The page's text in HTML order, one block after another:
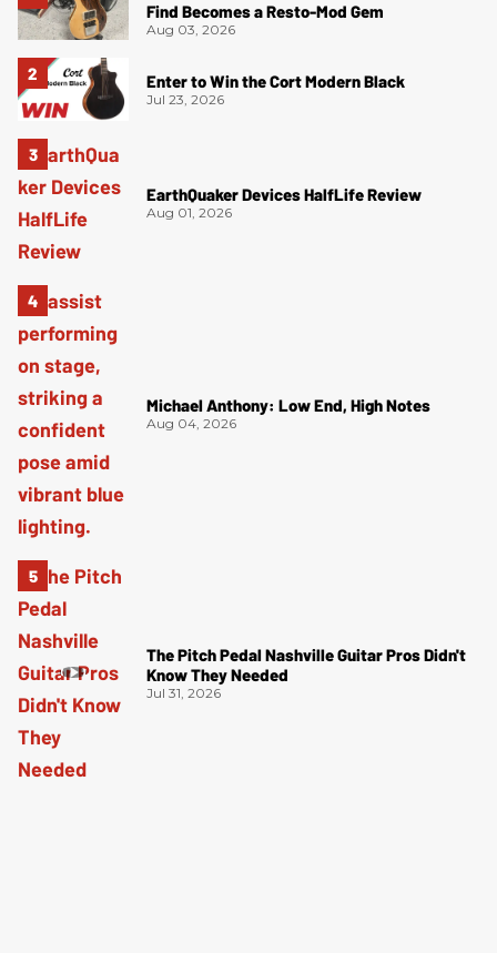
Find Becomes a Resto-Mod Gem
Aug 03, 2026
Enter to Win the Cort Modern Black
Jul 23, 2026
EarthQuaker Devices HalfLife Review
Aug 01, 2026
Michael Anthony: Low End, High Notes
Aug 04, 2026
The Pitch Pedal Nashville Guitar Pros Didn't
Know They Needed
Jul 31, 2026